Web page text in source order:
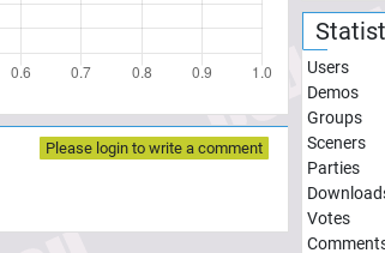
Please login to write a comment
Users
Demos
Groups
Sceners
Parties
Votes